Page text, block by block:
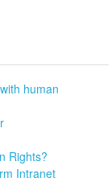
human
Rights?
Intranet